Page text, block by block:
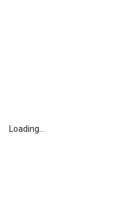
Loading...